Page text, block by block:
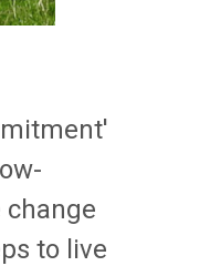
to live